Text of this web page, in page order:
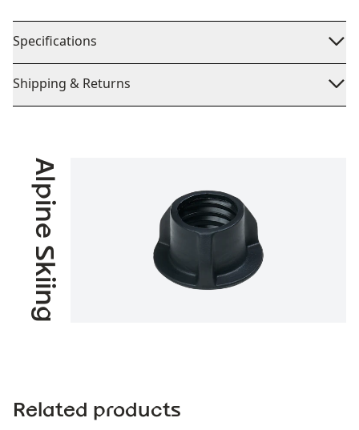
Specifications
Shipping & Returns
Alpine Skiing
Related products